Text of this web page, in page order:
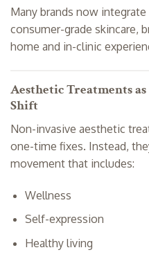
Many brands now
consumer-grade skincare,
home and in-clinic
Aesthetic Treatments
Shift
Non-invasive aesthetic
one-time fixes. Instead,
movement that includes:
Wellness
Self-expression
Healthy living